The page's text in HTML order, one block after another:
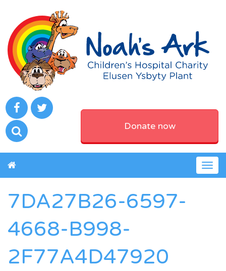
Donate now
7DA27B26-6597-
4668-B998-
2F77A4D47920